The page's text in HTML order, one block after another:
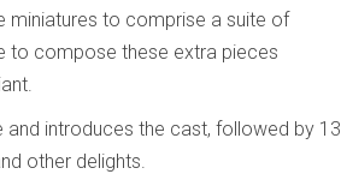
miniatures to comprise a suite of
to compose these extra pieces
introduces the cast, followed by 13
other delights.